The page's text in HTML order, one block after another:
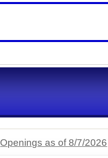
Openings as of 8/7/2026